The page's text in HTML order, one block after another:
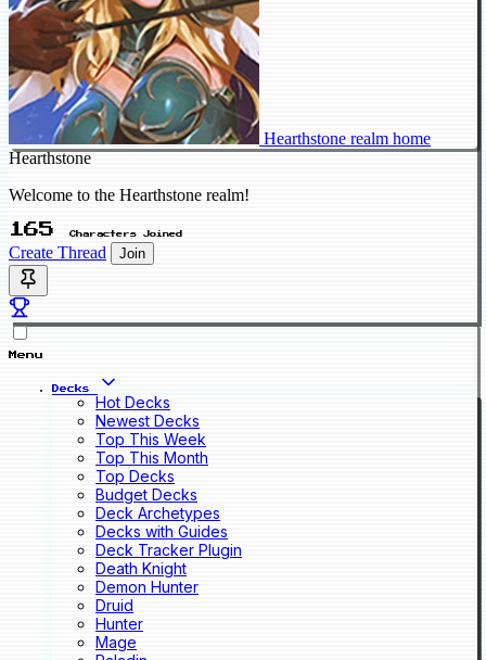
Hearthstone realm home
Hearthstone
Welcome to the Hearthstone realm!
165 Characters Joined
Create Thread Join
Menu
Decks
Hot Decks
Newest Decks
Top This Week
Top This Month
Top Decks
Budget Decks
Deck Archetypes
Decks with Guides
Deck Tracker Plugin
Death Knight
Demon Hunter
Druid
Hunter
Mage